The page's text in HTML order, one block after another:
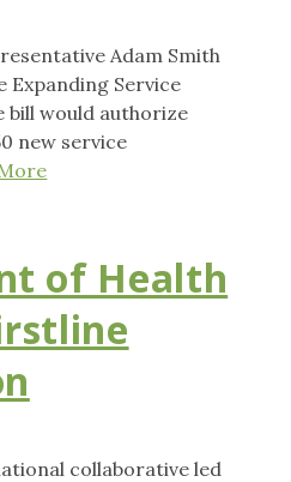
Adam Smith
Expanding Service
bill would authorize
new service
of Health
collaborative led